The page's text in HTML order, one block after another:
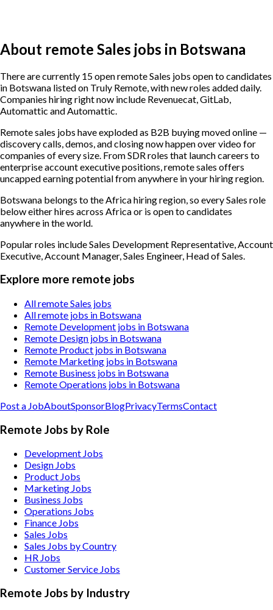
About remote Sales jobs in Botswana
There are currently 15 open remote Sales jobs open to candidates
in Botswana listed on Truly Remote, with new roles added daily.
Companies hiring right now include Revenuecat, GitLab,
Automattic and Automattic.
Remote sales jobs have exploded as B2B buying moved online —
discovery calls, demos, and closing now happen over video for
companies of every size. From SDR roles that launch careers to
enterprise account executive positions, remote sales offers
uncapped earning potential from anywhere in your hiring region.
Botswana belongs to the Africa hiring region, so every Sales role
below either hires across Africa or is open to candidates
anywhere in the world.
Popular roles includeSales Development Representative, Account
Executive, Account Manager, Sales Engineer, Head of Sales
Explore more remote jobs
All remote Sales jobs
All remote jobs in Botswana
Remote Development jobs in Botswana
Remote Design jobs in Botswana
Remote Product jobs in Botswana
Remote Marketing jobs in Botswana
Remote Business jobs in Botswana
Remote Operations jobs in Botswana
Post a JobAboutSponsorBlogPrivacyTermsContact
Remote Jobs by Role
Development Jobs
Design Jobs
Product Jobs
Marketing Jobs
Business Jobs
Operations Jobs
Finance Jobs
Sales Jobs
Sales Jobs by Country
HR Jobs
Customer Service Jobs
Remote Jobs by Industry